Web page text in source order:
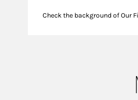
Check the background of Our